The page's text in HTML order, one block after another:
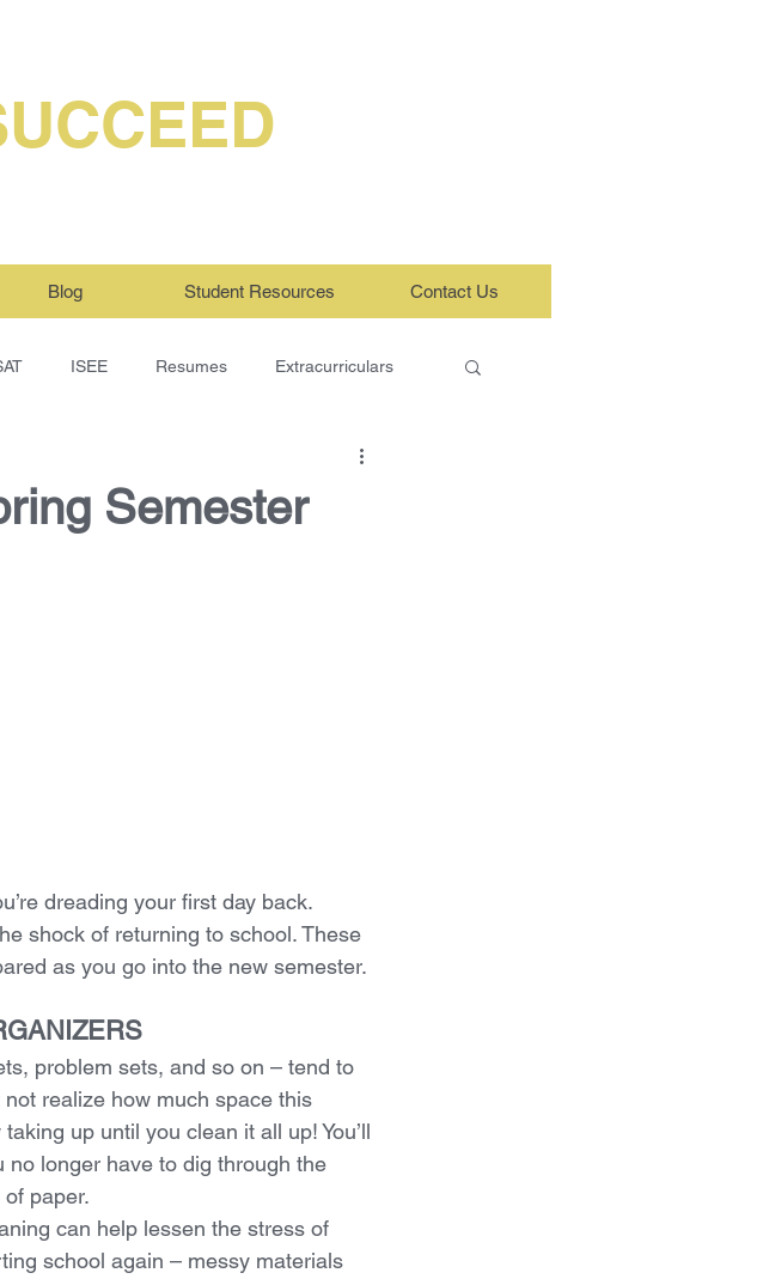
Blog Student Resources Contact Us
ISEE Resumes Extracurriculars
Semester
dreading your first day back.
shock of returning to school. These
as you go into the new semester.
problem sets, and so on – tend to
realize how much space this
up until you clean it all up! You’ll
longer have to dig through the
paper.
can help lessen the stress of
school again – messy materials